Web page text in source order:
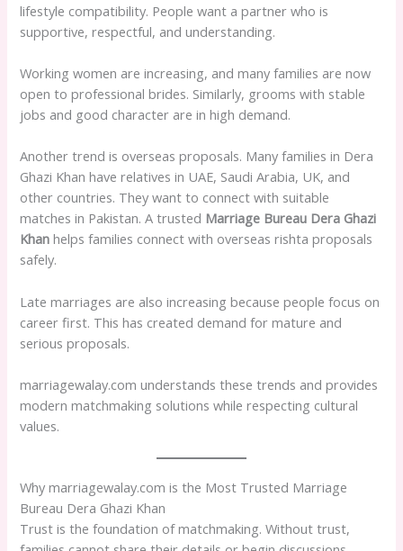
lifestyle compatibility. People want a partner who is
supportive, respectful, and understanding.
Working women are increasing, and many families are now
open to professional brides. Similarly, grooms with stable
jobs and good character are in high demand.
Another trend is overseas proposals. Many families in Dera
Ghazi Khan have relatives in UAE, Saudi Arabia, UK, and
other countries. They want to connect with suitable
matches in Pakistan. A trusted Marriage Bureau Dera Ghazi
Khan helps families connect with overseas rishta proposals
safely.
Late marriages are also increasing because people focus on
career first. This has created demand for mature and
serious proposals.
marriagewalay.com understands these trends and provides
modern matchmaking solutions while respecting cultural
values.
Why marriagewalay.com is the Most Trusted Marriage
Bureau Dera Ghazi Khan
Trust is the foundation of matchmaking. Without trust,